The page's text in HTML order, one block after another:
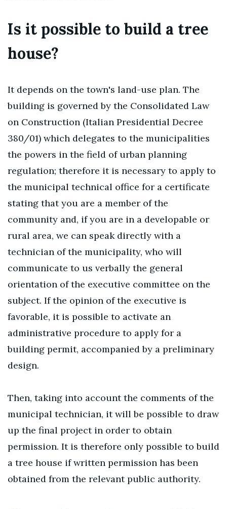
Is it possible to build a tree
house?
It depends on the town's land-use plan. The
building is governed by the Consolidated Law
on Construction (Italian Presidential Decree
380/01) which delegates to the municipalities
the powers in the field of urban planning
regulation; therefore it is necessary to apply to
the municipal technical office for a certificate
stating that you are a member of the
community and, if you are in a developable or
rural area, we can speak directly with a
technician of the municipality, who will
communicate to us verbally the general
orientation of the executive committee on the
subject. If the opinion of the executive is
favorable, it is possible to activate an
administrative procedure to apply for a
building permit, accompanied by a preliminary
design.
Then, taking into account the comments of the
municipal technician, it will be possible to draw
up the final project in order to obtain
permission. It is therefore only possible to build
a tree house if written permission has been
obtained from the relevant public authority.